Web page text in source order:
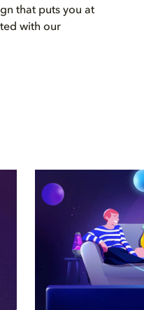
that puts you at
with our